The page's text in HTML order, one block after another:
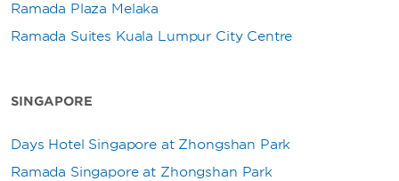
Ramada Plaza Melaka
Ramada Suites Kuala Lumpur City Centre
SINGAPORE
Days Hotel Singapore at Zhongshan Park
Ramada Singapore at Zhongshan Park